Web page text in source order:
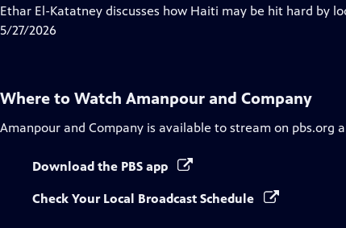
Captions
Ethar El-Katatney discusses how Haiti may be hit hard by
5/27/2026
Where to Watch Amanpour and Company
Amanpour and Company is available to stream on pbs.org
Download the PBS app
Check Your Local Broadcast Schedule